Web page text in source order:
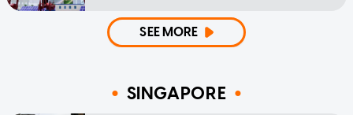
SEE MORE
SINGAPORE